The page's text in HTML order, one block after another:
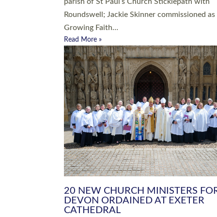
Roundswell; Jackie Skinner commissioned as
Growing Faith…
Read More »
20 NEW CHURCH MINISTERS
DEVON ORDAINED AT EXETER
CATHEDRAL